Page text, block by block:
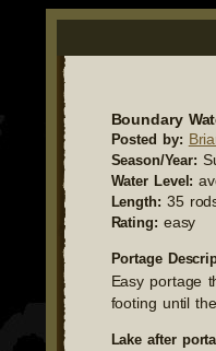
Boundary
Posted by:
Season/Year:
Water Level:
Length: 35
Rating: easy
Portage
Easy portage
footing until
Lake after